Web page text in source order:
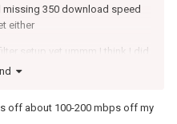
missing 350 download speed
either
setup yet ummm I think I did
WRT ac 3200 I pull 37 upload
better ping and no lag ect
off about 100-200 mbps off my